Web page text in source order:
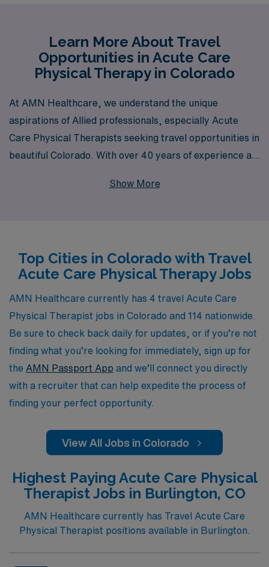
Learn More About Travel
Opportunities in Acute Care
Physical Therapy in Colorado
At AMN Healthcare, we understand the unique
aspirations of Allied professionals, especially Acute
Care Physical Therapists seeking travel opportunities in
beautiful Colorado. With over 40 years of experience as
healthcare workers each year, providing personalized
environments across the state. Explore exciting travel
assignments that not only enhance your skills but also
allow you to experience the breathtaking landscapes
and vibrant communities of Colorado, all while we stand
by you with ongoing support and expert advice at every
step of your journey.
Show More
Top Cities in Colorado with Travel
Acute Care Physical Therapy Jobs
AMN Healthcare currently has 4 travel Acute Care
Physical Therapist jobs in Colorado and 114 nationwide.
Be sure to check back daily for updates, or if you’re not
finding what you’re looking for immediately, sign up for
the AMN Passport App and we’ll connect you directly
with a recruiter that can help expedite the process of
finding your perfect opportunity.
View All Jobs in Colorado
Highest Paying Acute Care Physical
Therapist Jobs in Burlington, CO
AMN Healthcare currently has Travel Acute Care
Physical Therapist positions available in Burlington.